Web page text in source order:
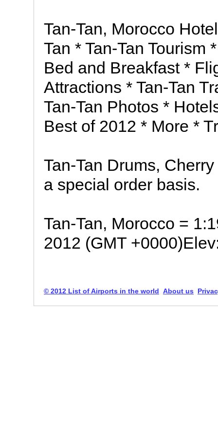
Tan-Tan, Morocco
Tan * Tan-Tan Tourism
Bed and Breakfast *
Attractions * Tan-Tan
Tan-Tan Photos *
Best of 2012 * More *
Tan-Tan Drums,
a special order basis.
Tan-Tan, Morocco =
2012 (GMT
© 2012 List of Airports in the world About us